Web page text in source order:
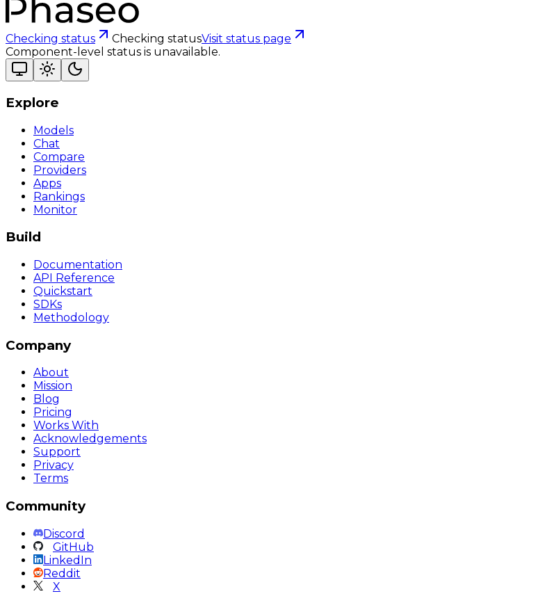
Checking status Checking statusVisit status page
Component-level status is unavailable.
Explore
Models
Chat
Compare
Providers
Apps
Rankings
Monitor
Build
Documentation
API Reference
Quickstart
SDKs
Methodology
Company
About
Mission
Blog
Pricing
Works With
Acknowledgements
Support
Privacy
Terms
Community
Discord
GitHub
LinkedIn
Reddit
X